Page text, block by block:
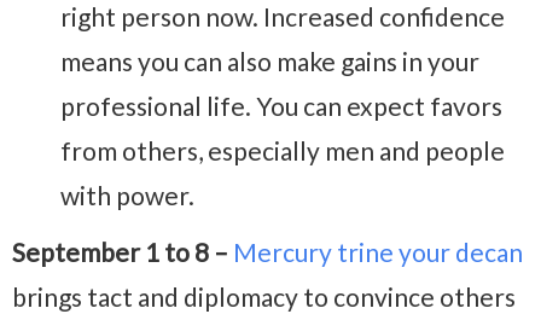
right person now. Increased confidence
means you can also make gains in your
professional life. You can expect favors
from others, especially men and people
with power.
September 1 to 8 – Mercury trine your decan
brings tact and diplomacy to convince others